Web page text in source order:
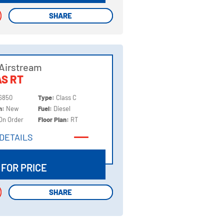
SHARE
SHARE
RT
New
Order
Type: Class C
Fuel: Diesel
Floor Plan: RT
DETAILS
PRICE
SHARE
SHARE